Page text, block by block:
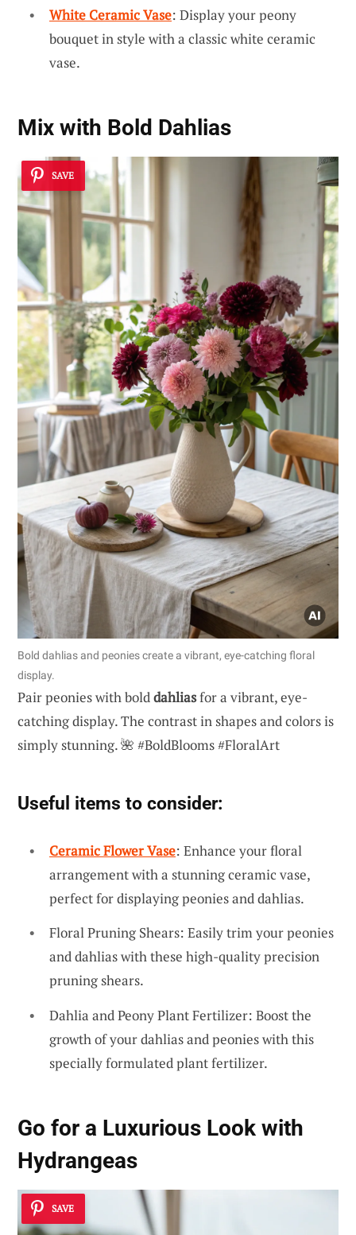
White Ceramic Vase: Display your peony
bouquet in style with a classic white ceramic
vase.
Mix with Bold Dahlias
SAVE
Bold dahlias and peonies create a vibrant, eye-catching floral
display.
Pair peonies with bolddahliasfor a vibrant, eye-
catching display. The contrast in shapes and colors is
simply stunning. 🌺 #BoldBlooms #FloralArt
Useful items to consider:
Ceramic Flower Vase: Enhance your floral
arrangement with a stunning ceramic vase,
perfect for displaying peonies and dahlias.
Floral Pruning Shears: Easily trim your peonies
and dahlias with these high-quality precision
pruning shears.
Dahlia and Peony Plant Fertilizer: Boost the
growth of your dahlias and peonies with this
specially formulated plant fertilizer.
Go for a Luxurious Look with
Hydrangeas
SAVE